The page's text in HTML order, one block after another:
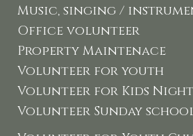
Music, singing /
Office volunteer
Property Maintenace
Volunteer for youth
Volunteer for Kids
Volunteer Sunday